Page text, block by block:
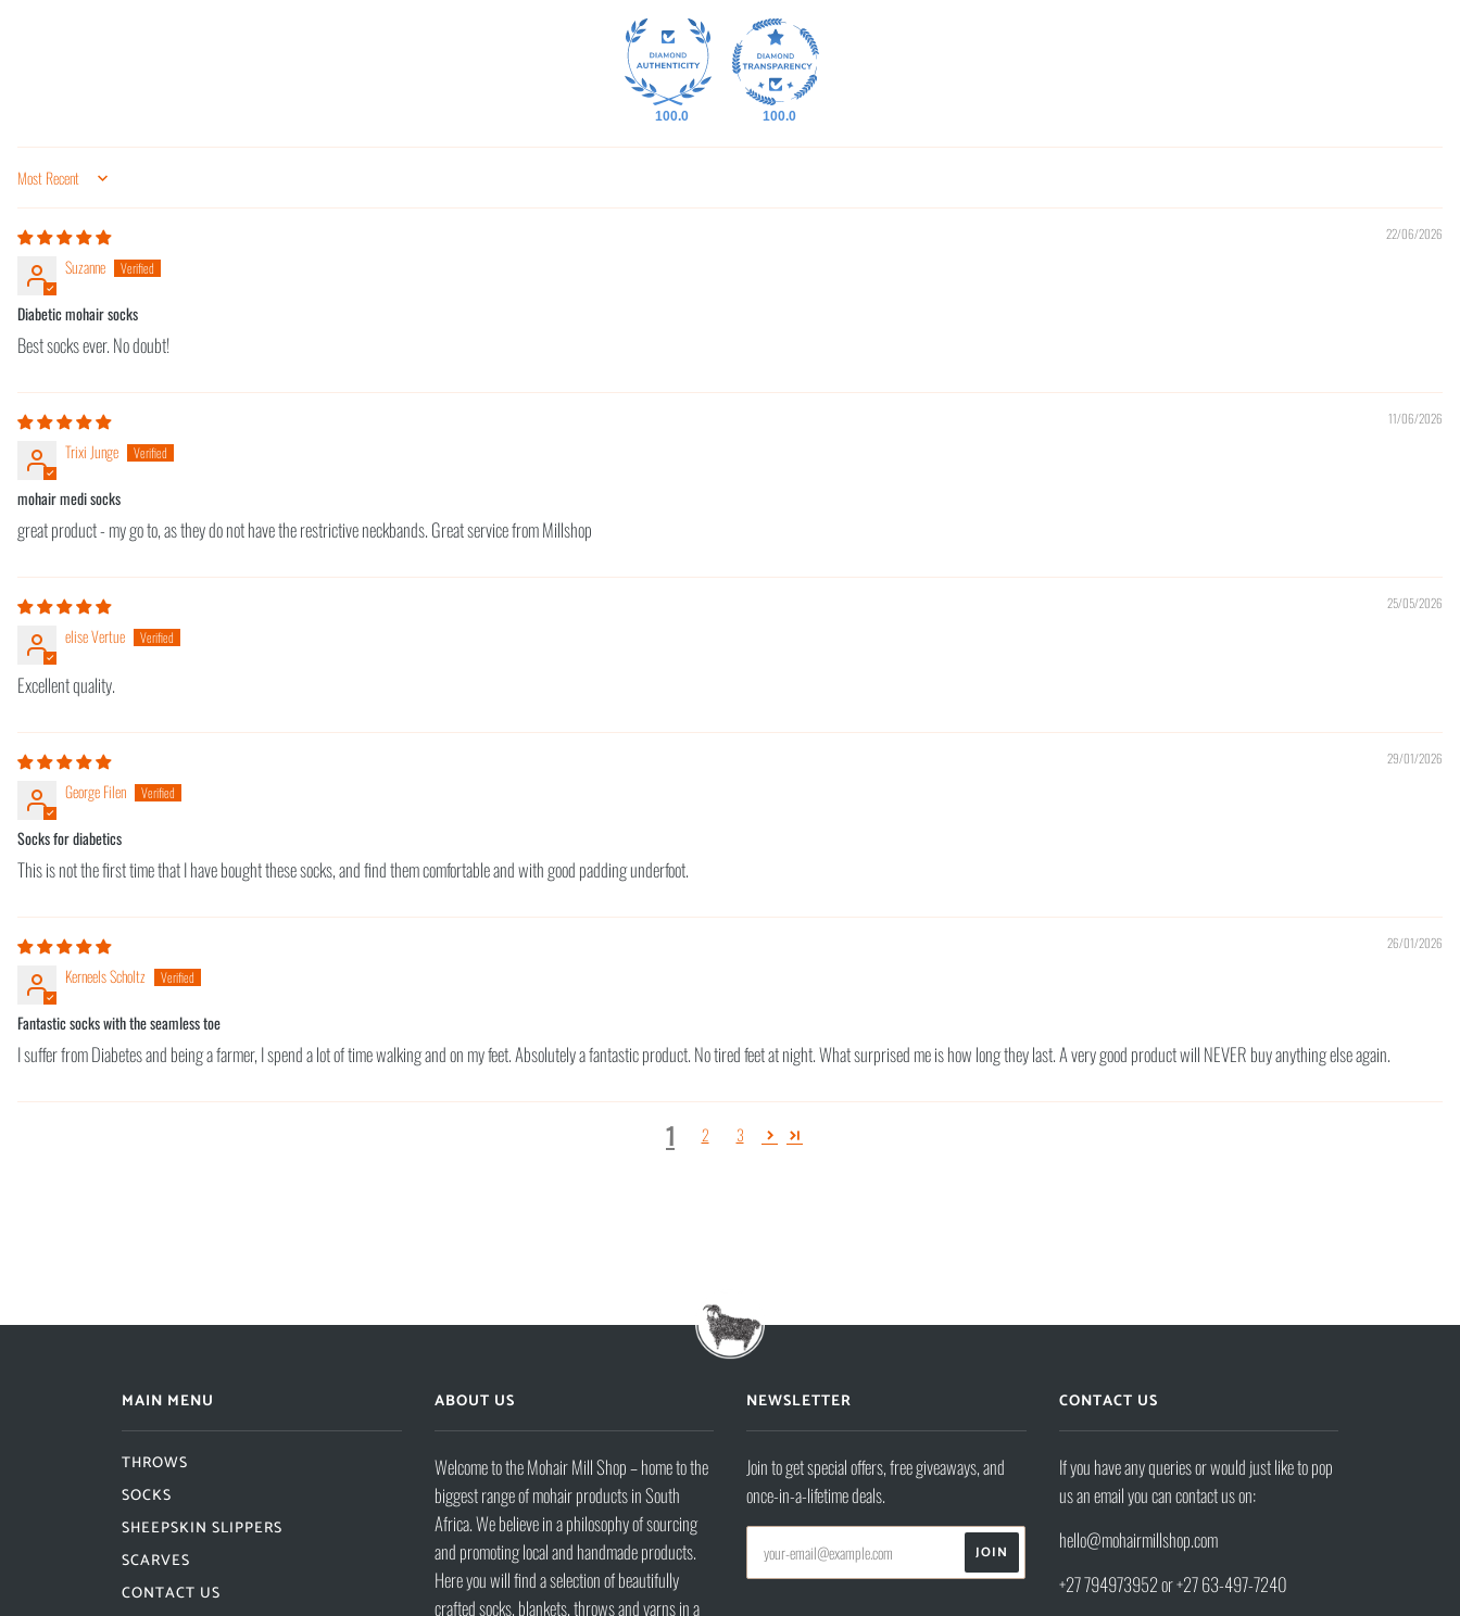
100.0 100.0
Sort by
22/06/2026
Suzanne
Diabetic mohair socks
Best socks ever. No doubt!
11/06/2026
Trixi Junge
mohair medi socks
great product - my go to, as they do not have the restrictive neckbands. Great service from Millshop
25/05/2026
elise Vertue
Excellent quality.
29/01/2026
George Filen
Socks for diabetics
This is not the first time that I have bought these socks, and find them comfortable and with good padding underfoot.
26/01/2026
Kerneels Scholtz
Fantastic socks with the seamless toe
I suffer from Diabetes and being a farmer, I spend a lot of time walking and on my feet. Absolutely a fantastic product. No tired feet at night. What surprised me is how long they last. A very good product will NEVER buy anything else again.
1 2 3
MAIN MENU
THROWS
SOCKS
SHEEPSKIN SLIPPERS
SCARVES
CONTACT US
ABOUT US
Welcome to the Mohair Mill Shop – home to the
biggest range of mohair products in South
Africa. We believe in a philosophy of sourcing
and promoting local and handmade products.
Here you will find a selection of beautifully
crafted socks, blankets, throws and yarns in a
NEWSLETTER
Join to get special offers, free giveaways, and
once-in-a-lifetime deals.
CONTACT US
If you have any queries or would just like to pop
us an email you can contact us on:
hello@mohairmillshop.com
+27 794973952 or +27 63-497-7240